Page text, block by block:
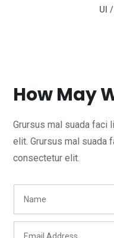
Ul
How May
Grursus mal suada
elit. Grursus mal suada
consectetur elit.